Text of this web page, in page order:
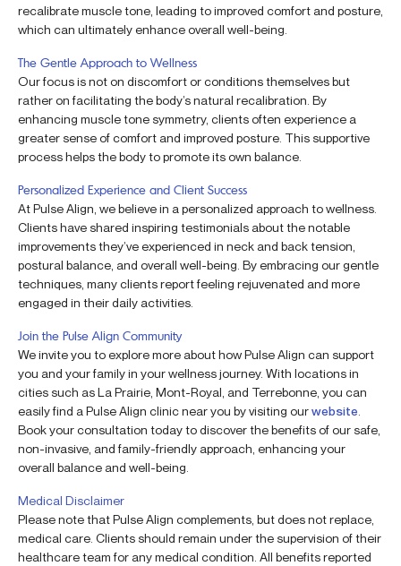
recalibrate muscle tone, leading to improved comfort and posture,
which can ultimately enhance overall well-being.
The Gentle Approach to Wellness
Our focus is not on discomfort or conditions themselves but
rather on facilitating the body’s natural recalibration. By
enhancing muscle tone symmetry, clients often experience a
greater sense of comfort and improved posture. This supportive
process helps the body to promote its own balance.
Personalized Experience and Client Success
At Pulse Align, we believe in a personalized approach to wellness.
Clients have shared inspiring testimonials about the notable
improvements they’ve experienced in neck and back tension,
postural balance, and overall well-being. By embracing our gentle
techniques, many clients report feeling rejuvenated and more
engaged in their daily activities.
Join the Pulse Align Community
We invite you to explore more about how Pulse Align can support
you and your family in your wellness journey. With locations in
cities such as La Prairie, Mont-Royal, and Terrebonne, you can
easily find a Pulse Align clinic near you by visiting ourwebsite
Book your consultation today to discover the benefits of our safe,
non-invasive, and family-friendly approach, enhancing your
overall balance and well-being.
Medical Disclaimer
Please note that Pulse Align complements, but does not replace,
medical care. Clients should remain under the supervision of their
healthcare team for any medical condition. All benefits reported